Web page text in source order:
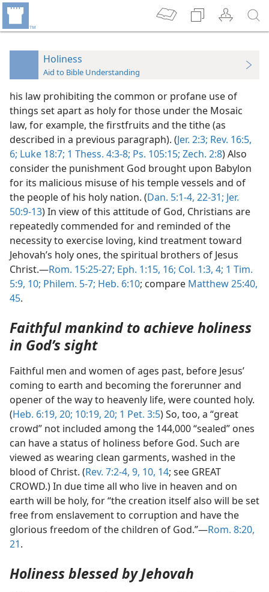
Holiness
Aid to Bible Understanding
his law prohibiting the common or profane use of
things set apart as holy for those under the Mosaic
law, for example, the firstfruits and the tithe (as
described in a previous paragraph). (Jer. 2:3; Rev. 16:5,
6; Luke 18:7; 1 Thess. 4:3-8; Ps. 105:15; Zech. 2:8) Also
consider the punishment God brought upon Babylon
for its malicious misuse of his temple vessels and of
the people of his holy nation. (Dan. 5:1-4, 22-31; Jer.
50:9-13) In view of this attitude of God, Christians are
repeatedly commended for and reminded of the
necessity to exercise loving, kind treatment toward
Jehovah’s holy ones, the spiritual brothers of Jesus
Christ.—Rom. 15:25-27; Eph. 1:15, 16; Col. 1:3, 4; 1 Tim.
5:9, 10; Philem. 5-7; Heb. 6:10; compare Matthew 25:40,
45.
Faithful mankind to achieve holiness
in God’s sight
Faithful men and women of ages past, before Jesus’
coming to earth and becoming the forerunner and
opener of the way to heavenly life, were counted holy.
(Heb. 6:19, 20; 10:19, 20; 1 Pet. 3:5) So, too, a “great
crowd” not included among the 144,000 “sealed” ones
can have a status of holiness before God. Such are
viewed as wearing clean garments, washed in the
blood of Christ. (Rev. 7:2-4, 9, 10, 14; see GREAT
CROWD.) In due time all who live in heaven and on
earth will be holy, for “the creation itself also will be set
free from enslavement to corruption and have the
glorious freedom of the children of God.”—Rom. 8:20,
21.
Holiness blessed by Jehovah